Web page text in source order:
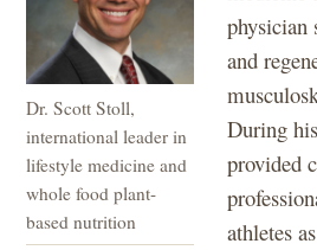
Dr. Scott Stoll,
international leader in
lifestyle medicine and
whole food plant-
based nutrition
physician
and
During
provided
athletes